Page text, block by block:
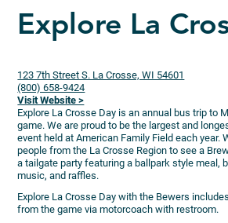
Explore La
123 7th Street S. La Crosse, WI 54601
(800) 658-9424
Visit Website >
Explore La Crosse Day is an annual bus trip to
game. We are proud to be the largest and
event held at American Family Field each year.
people from the La Crosse Region to see a
a tailgate party featuring a ballpark style meal,
music, and raffles.
Explore La Crosse Day with the Bewers
from the game via motorcoach with restroom.